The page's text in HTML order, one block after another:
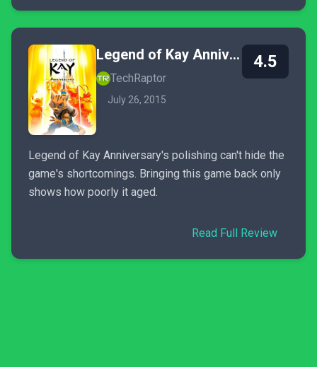
Legend of Kay Anniversary
TechRaptor
July 26, 2015
4.5
Legend of Kay Anniversary's polishing can't hide the
game's shortcomings. Bringing this game back only
shows how poorly it aged.
Read Full Review